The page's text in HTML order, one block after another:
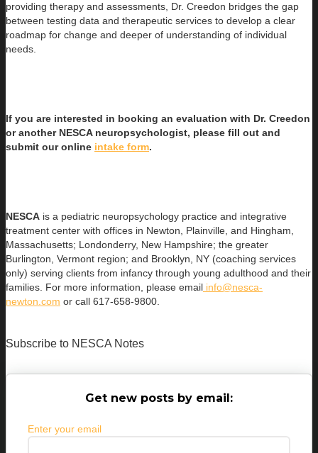
providing therapy and assessments, Dr. Creedon bridges the gap
between testing data and therapeutic services to develop a clear
roadmap for change and deeper of understanding of individual
needs.
If you are interested in booking an evaluation with Dr. Creedon
or another NESCA neuropsychologist, please fill out and
submit our online intake form.
NESCA is a pediatric neuropsychology practice and integrative
treatment center with offices in Newton, Plainville, and Hingham,
Massachusetts; Londonderry, New Hampshire; the greater
Burlington, Vermont region; and Brooklyn, NY (coaching services
only) serving clients from infancy through young adulthood and their
families. For more information, please email info@nesca-
newton.com or call 617-658-9800.
Subscribe to NESCA Notes
Get new posts by email:
Enter your email